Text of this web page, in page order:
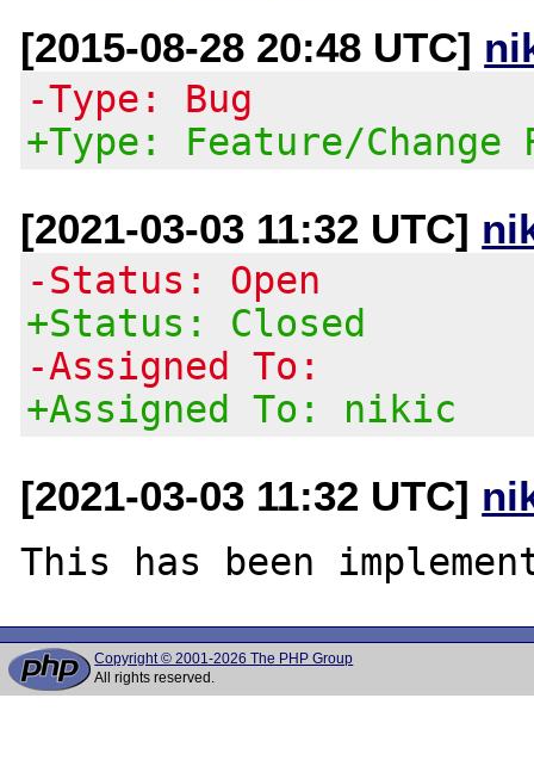
[2015-08-28 20:48 UTC]
-Type: Bug
+Type: Feature/Change
[2021-03-03 11:32 UTC]
-Status: Open
+Status: Closed
-Assigned To:
+Assigned To: nikic
[2021-03-03 11:32 UTC]
Copyright © 2001-2026 The PHP Group
All rights reserved.